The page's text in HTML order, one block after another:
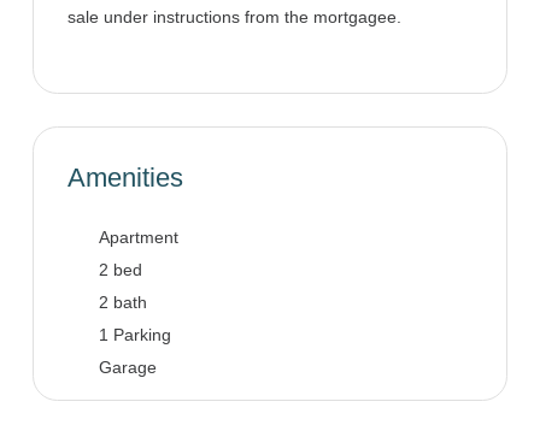
sale under instructions from the mortgagee.
Amenities
Apartment
2 bed
2 bath
1 Parking
Garage